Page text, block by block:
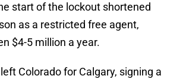
start of the lockout shortened
as a restricted free agent,
$4-5 million a year.
Colorado for Calgary, signing a